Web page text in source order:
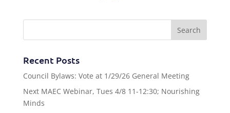
Recent Posts
Council Bylaws: Vote at 1/29/26 General Meeting
Next MAEC Webinar, Tues 4/8 11-12:30; Nourishing
Minds